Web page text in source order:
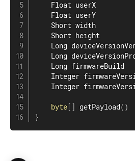
    Float userX
    Float userY
    Short width
    Short height
Long
Long
    Long firmwareBuild
Integer
Integer
byte [ ] getPayload( )
}